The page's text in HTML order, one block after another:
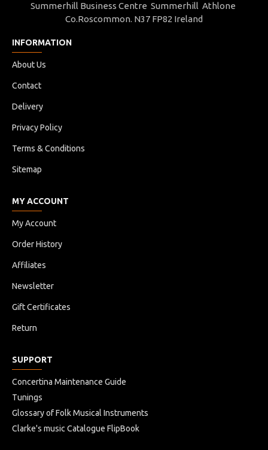
Summerhill Business Centre Summerhill Athlone
Co.Roscommon. N37 FP82 Ireland
INFORMATION
About Us
Contact
Delivery
Privacy Policy
Terms & Conditions
Sitemap
MY ACCOUNT
My Account
Order History
Affiliates
Newsletter
Gift Certificates
Return
SUPPORT
Concertina Maintenance Guide
Tunings
Glossary of Folk Musical Instruments
Clarke's music Catalogue FlipBook